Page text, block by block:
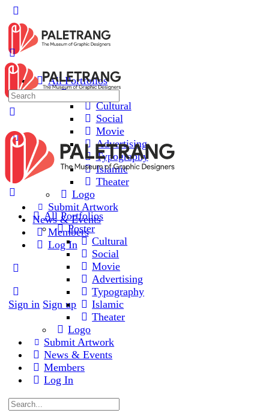
All Portfolios
Poster
Cultural
Social
Movie
Advertising
Typography
Islamic
Theater
Logo
Submit Artwork
News & Events
Members
Log In
Sign in Sign up
All Portfolios
Poster
Cultural
Social
Movie
Advertising
Typography
Islamic
Theater
Logo
Submit Artwork
News & Events
Members
Log In